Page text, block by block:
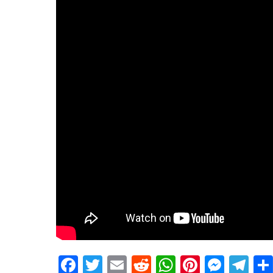
Facebook
Twitter
EmailRedditWhatsApp
Pinterest